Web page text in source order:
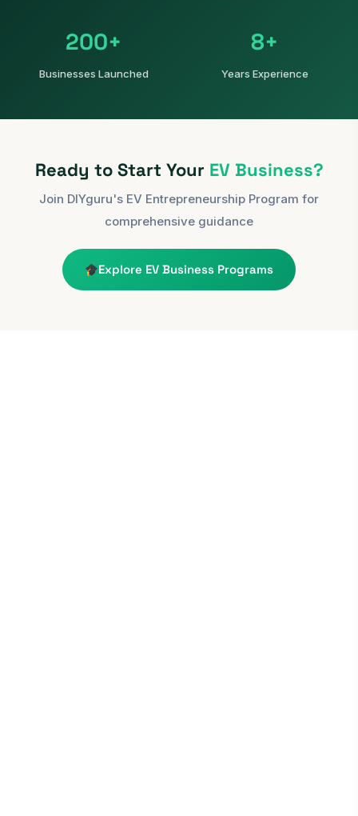
200+
Businesses Launched
8+
Years Experience
Ready to Start Your EV Business?
Join DIYguru's EV Entrepreneurship Program for
comprehensive guidance
Explore EV Business Programs